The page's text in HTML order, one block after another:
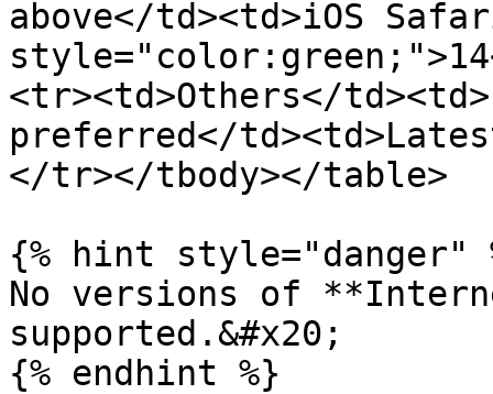
above</td><td>iOS
<tr><td>Others</
preferred</
</tr></tbody></table>
{% hint style="danger"
No versions of
supported.&#x20;
{% endhint %}